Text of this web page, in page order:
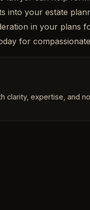
your estate
in your plans
for
clarity, expertise, and